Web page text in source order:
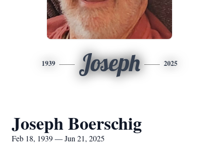
1939 Joseph 2025
Joseph Boerschig
Feb 18, 1939 — Jun 21, 2025